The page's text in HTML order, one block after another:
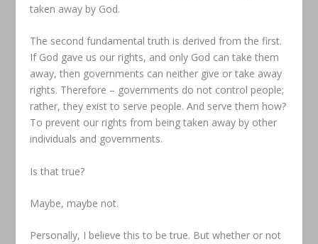
taken away by God.
The second fundamental truth is derived from the first.
If God gave us our rights, and only God can take them
away, then governments can neither give or take away
rights. Therefore – governments do not control people;
rather, they exist to serve people. And serve them how?
To prevent our rights from being taken away by other
individuals and governments.
Is that true?
Maybe, maybe not.
Personally, I believe this to be true. But whether or not